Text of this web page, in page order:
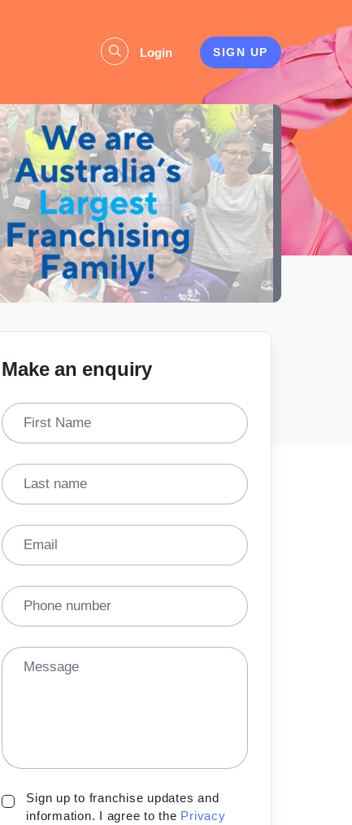
Login SIGN UP
Make an enquiry
First Name
Last name
Email
Phone number
Message
Sign up to franchise updates and
information. I agree to the Privacy